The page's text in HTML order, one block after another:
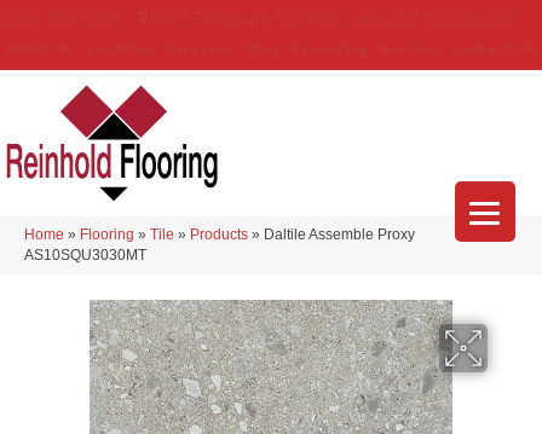
Home » Flooring » Tile » Products » Daltile Assemble Proxy
AS10SQU3030MT